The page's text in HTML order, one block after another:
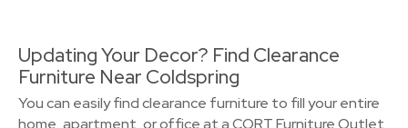
Updating Your Decor? Find Clearance
Furniture Near Coldspring
You can easily find clearance furniture to fill your entire
home, apartment, or office at a CORT Furniture Outlet